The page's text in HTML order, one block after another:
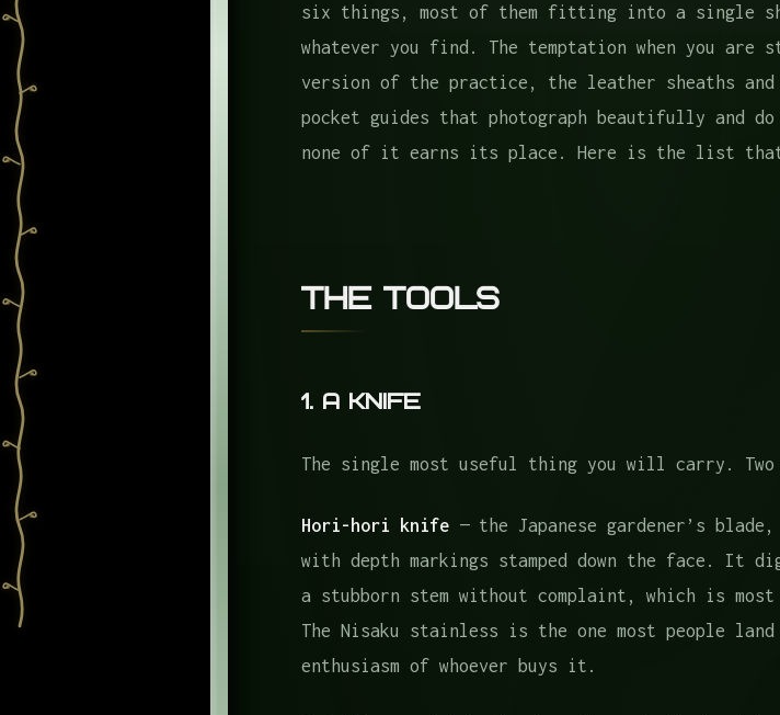
4. A Trowel
The Books
Regional Plant Guides
The Frame
Frequently Asked Questions
six things, most of them fitting into a single
whatever you find. The temptation when you
version of the practice, the leather sheaths and
pocket guides that photograph beautifully and
none of it earns its place. Here is the list that
The Tools
1. A Knife
The single most useful thing you will carry.
Hori-hori knife— the Japanese gardener’s
with depth markings stamped down the face. It
a stubborn stem without complaint, which is
The Nisaku stainless is the one most people
enthusiasm of whoever buys it.